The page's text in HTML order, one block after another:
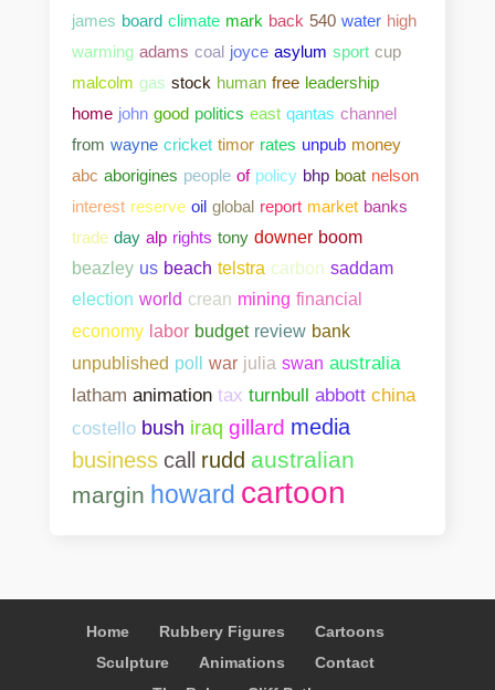
james board climate mark back 540 water high
warming adams coal joyce asylum sport cup
malcolm gas stock human free leadership
home john good politics east qantas channel
from wayne cricket timor rates unpub money
abc aborigines people of policy bhp boat nelson
interest reserve oil global report market banks
trade day alp rights tony downer boom
beazley us beach telstra carbon saddam
election world crean mining financial
economy labor budget review bank
unpublished poll war julia swan australia
latham animation tax turnbull abbott china
costello bush iraq gillard media
business call rudd australian
margin howard cartoon
Home Rubbery Figures
Cartoons
Sculpture
Animations
Contact